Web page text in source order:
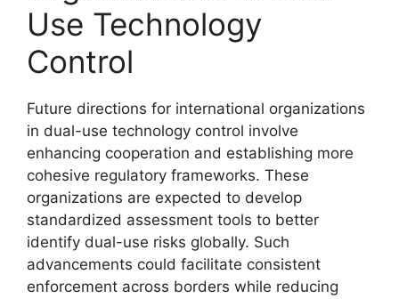
Use Technology
Control
Future directions for international organizations
in dual-use technology control involve
enhancing cooperation and establishing more
cohesive regulatory frameworks. These
organizations are expected to develop
standardized assessment tools to better
identify dual-use risks globally. Such
advancements could facilitate consistent
enforcement across borders while reducing